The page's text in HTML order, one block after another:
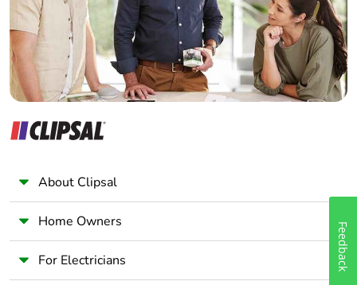
Panelbuilder
About Clipsal
Home Owners
For Electricians Feedback